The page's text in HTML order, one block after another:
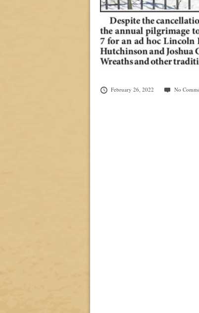
February 26, 2022 No